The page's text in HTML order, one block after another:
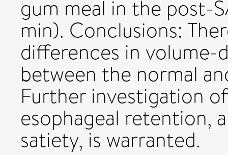
gum meal in the post-
min). Conclusions:
differences in
between the normal
Further investigation
esophageal retention,
satiety, is warranted.